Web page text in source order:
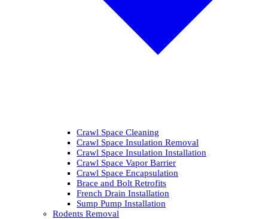
Crawl Space Cleaning
Crawl Space Insulation Removal
Crawl Space Insulation Installation
Crawl Space Vapor Barrier
Crawl Space Encapsulation
Brace and Bolt Retrofits
French Drain Installation
Sump Pump Installation
Rodents Removal